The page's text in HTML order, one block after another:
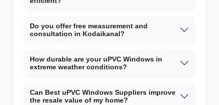
Do you offer free measurement and
consultation in Kodaikanal?
How durable are your uPVC Windows in
extreme weather conditions?
Can Best uPVC Windows Suppliers improve
the resale value of my home?